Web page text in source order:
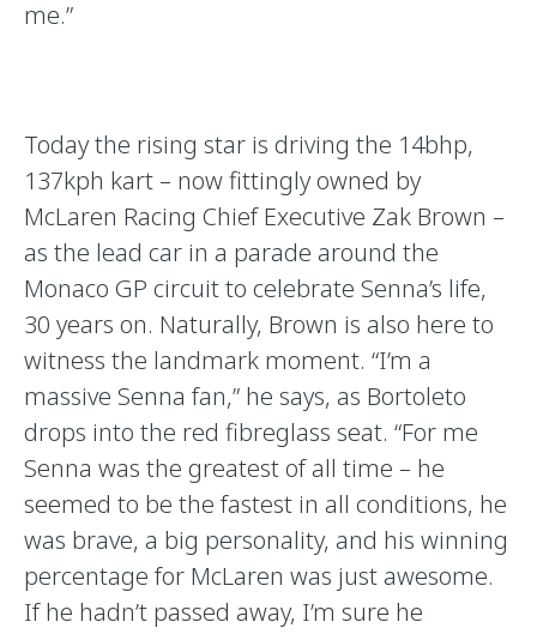
me.”
Today the rising star is driving the 14bhp,
137kph kart – now fittingly owned by
McLaren Racing Chief Executive Zak Brown –
as the lead car in a parade around the
Monaco GP circuit to celebrate Senna’s life,
30 years on. Naturally, Brown is also here to
witness the landmark moment. “I’m a
massive Senna fan,” he says, as Bortoleto
drops into the red fibreglass seat. “For me
Senna was the greatest of all time – he
seemed to be the fastest in all conditions, he
was brave, a big personality, and his winning
percentage for McLaren was just awesome.
If he hadn’t passed away, I’m sure he